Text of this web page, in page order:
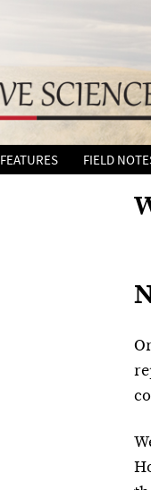
FEATURES FIELD